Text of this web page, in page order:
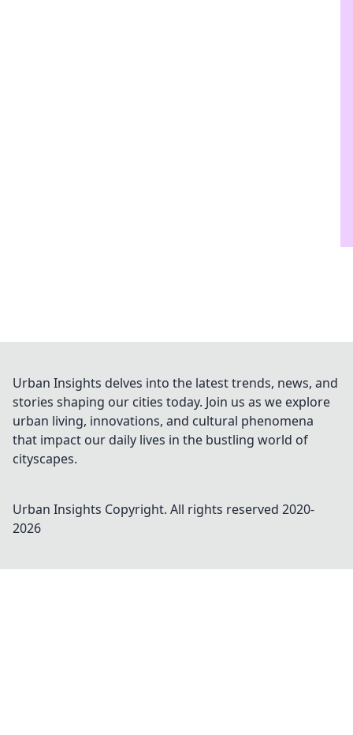
Urban Insights delves into the latest trends, news, and
stories shaping our cities today. Join us as we explore
urban living, innovations, and cultural phenomena
that impact our daily lives in the bustling world of
cityscapes.
Urban Insights Copyright. All rights reserved 2020-
2026